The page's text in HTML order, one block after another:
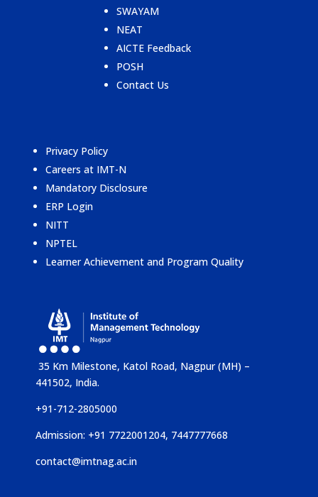
SWAYAM
NEAT
AICTE Feedback
POSH
Contact Us
Privacy Policy
Careers at IMT-N
Mandatory Disclosure
ERP Login
NITT
NPTEL
Learner Achievement and Program Quality
35 Km Milestone, Katol Road, Nagpur (MH) –
441502, India.
+91-712-2805000
Admission: +91 7722001204, 7447777668
contact@imtnag.ac.in